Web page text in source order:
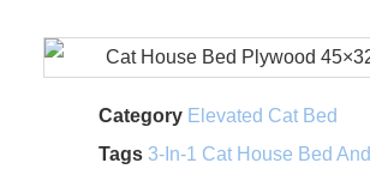
Category Elevated Cat Bed
Tags 3-In-1 Cat House Bed And